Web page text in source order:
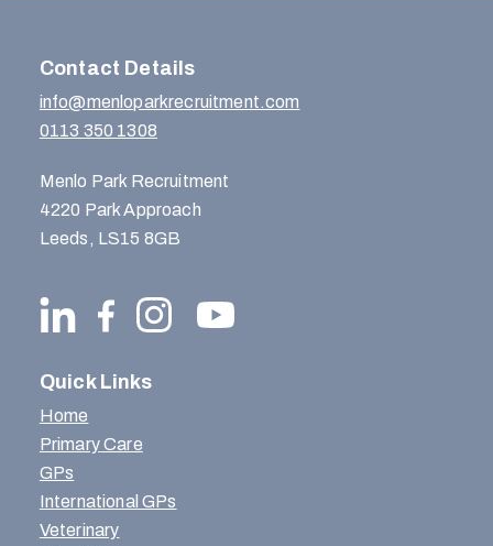
Contact Details
info@menloparkrecruitment.com
0113 350 1308
Menlo Park Recruitment
4220 Park Approach
Leeds, LS15 8GB
Quick Links
Home
Primary Care
GPs
International GPs
Veterinary